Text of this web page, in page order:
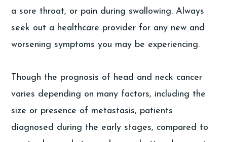
a sore throat, or pain during swallowing. Always
seek out a healthcare provider for any new and
worsening symptoms you may be experiencing.
Though the prognosis of head and neck cancer
varies depending on many factors, including the
size or presence of metastasis, patients
diagnosed during the early stages, compared to